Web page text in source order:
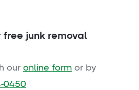
free junk removal
our online formor by
0450